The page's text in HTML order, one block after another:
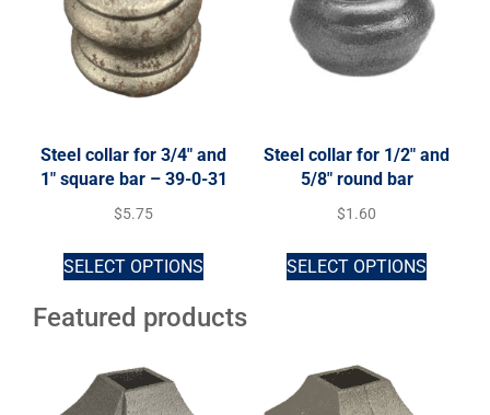
Steel collar for 3/4″ and
1″ square bar – 39-0-31
$5.75
SELECT OPTIONS
Steel collar for 1/2″ and
5/8″ round bar
$1.60
SELECT OPTIONS
Featured products